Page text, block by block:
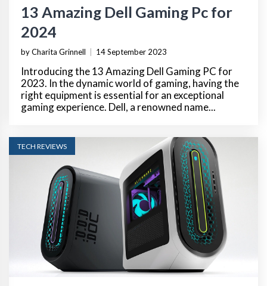
13 Amazing Dell Gaming Pc for
2024
by Charita Grinnell 14 September 2023
Introducing the 13 Amazing Dell Gaming PC for
2023. In the dynamic world of gaming, having the
right equipment is essential for an exceptional
gaming experience. Dell, a renowned name...
TECH REVIEWS